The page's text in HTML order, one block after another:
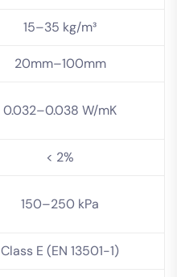
15–35 kg/m³
20mm–100mm
0.032–0.038 W/mK
< 2%
150–250 kPa
Class E (EN 13501-1)